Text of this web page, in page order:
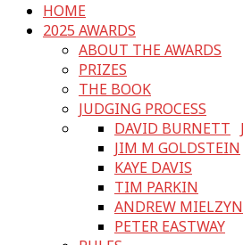
HOME
2025 AWARDS
ABOUT THE AWARDS
PRIZES
THE BOOK
JUDGING PROCESS
DAVID BURNETT
JIM M GOLDSTEIN
KAYE DAVIS
TIM PARKIN
ANDREW
PETER EASTWAY